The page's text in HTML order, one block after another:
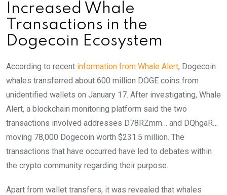
Increased Whale
Transactions in the
Dogecoin Ecosystem
According to recent information from Whale Alert, Dogecoin
whales transferred about 600 million DOGE coins from
unidentified wallets on January 17. After investigating, Whale
Alert, a blockchain monitoring platform said the two
transactions involved addresses D78RZmm… and DQhgaR…
moving 78,000 Dogecoin worth $231.5 million. The
transactions that have occurred have led to debates within
the crypto community regarding their purpose.
Apart from wallet transfers, it was revealed that whales